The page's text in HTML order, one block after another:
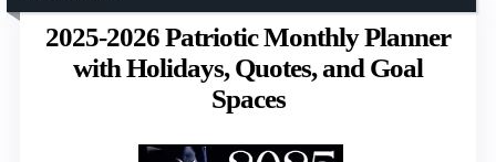
2025-2026 Patriotic Monthly Planner
with Holidays, Quotes, and Goal
Spaces